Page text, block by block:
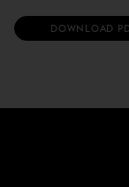
DOWNLOAD